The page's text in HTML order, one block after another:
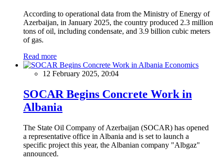
According to operational data from the Ministry of Energy of
Azerbaijan, in January 2025, the country produced 2.3 million
tons of oil, including condensate, and 3.9 billion cubic meters
of gas.
Read more
Economics
12 February 2025, 20:04
SOCAR Begins Concrete Work in
Albania
The State Oil Company of Azerbaijan (SOCAR) has opened
a representative office in Albania and is set to launch a
specific project this year, the Albanian company "Albgaz"
announced.